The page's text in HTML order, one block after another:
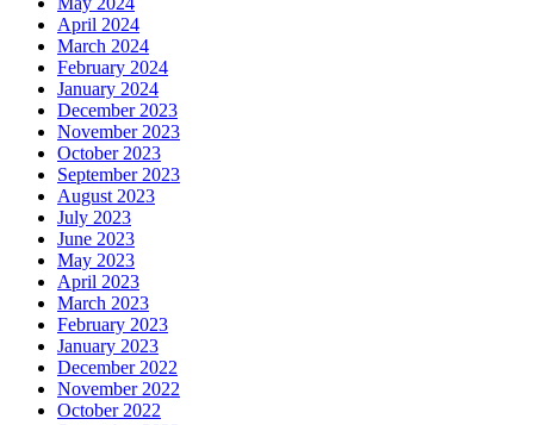
April 2024
March 2024
February 2024
January 2024
December 2023
November 2023
October 2023
September 2023
August 2023
July 2023
June 2023
May 2023
April 2023
March 2023
February 2023
January 2023
December 2022
November 2022
October 2022